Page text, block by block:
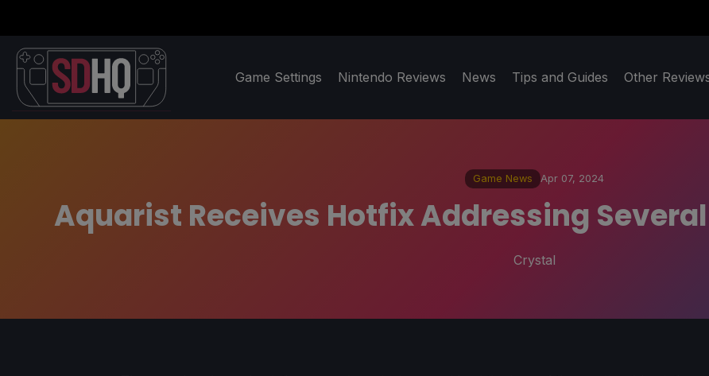
Game Settings Nintendo Reviews News Tips and Guides Other
Game News Apr 07, 2024
Aquarist Receives Hotfix Addressing
Crystal